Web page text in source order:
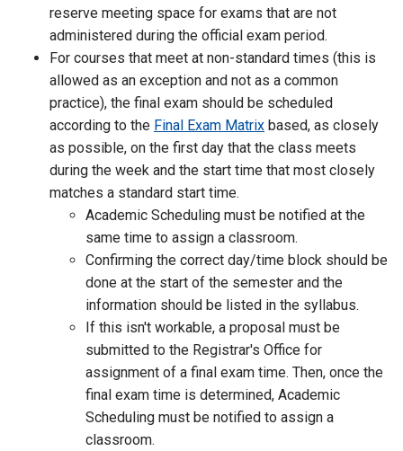
reserve meeting space for exams that are not
administered during the official exam period.
For courses that meet at non-standard times (this is
allowed as an exception and not as a common
practice), the final exam should be scheduled
according to the Final Exam Matrix based, as closely
as possible, on the first day that the class meets
during the week and the start time that most closely
matches a standard start time.
Academic Scheduling must be notified at the
same time to assign a classroom.
Confirming the correct day/time block should be
done at the start of the semester and the
information should be listed in the syllabus.
If this isn't workable, a proposal must be
submitted to the Registrar's Office for
assignment of a final exam time. Then, once the
final exam time is determined, Academic
Scheduling must be notified to assign a
classroom.